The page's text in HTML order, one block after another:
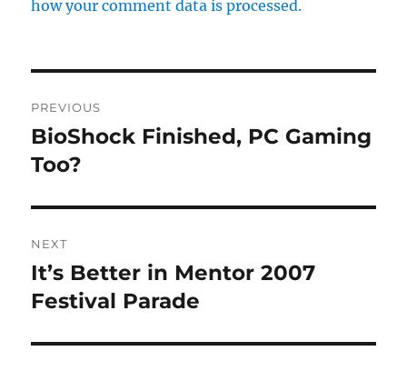
how your comment data is processed.
navigation
PREVIOUS
Previous
post:
BioShock Finished, PC Gaming
Too?
NEXT
Next
post:
It’s Better in Mentor 2007
Festival Parade